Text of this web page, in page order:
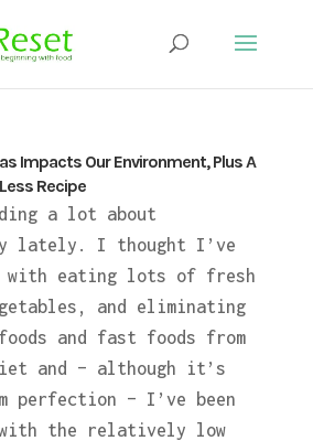
Impacts Our Environment, Plus A
Recipe
a lot about
lately. I thought I’ve
with eating lots of fresh
and eliminating
and fast foods from
and – although it’s
– I’ve been
the relatively low